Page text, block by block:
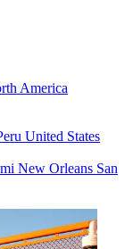
America
United States
New Orleans San